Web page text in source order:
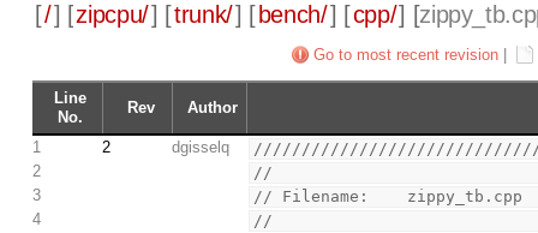
[/] [zipcpu/] [trunk/] [ bench/] [cpp/] [
Go to most recent revision
Line
No.
Rev Author
1 2 dgisselq
2
//
3
// Filename:    zippy_tb.cpp
4
//